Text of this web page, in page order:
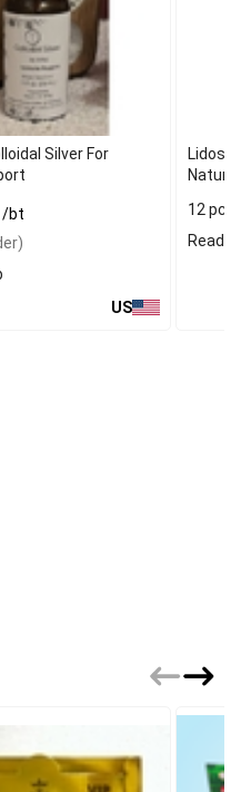
Silver For
/bt
US
12 pcs
Ready